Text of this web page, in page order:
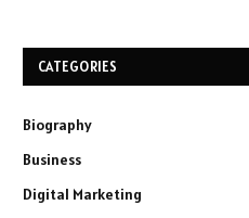
CATEGORIES
Biography
Business
Digital Marketing